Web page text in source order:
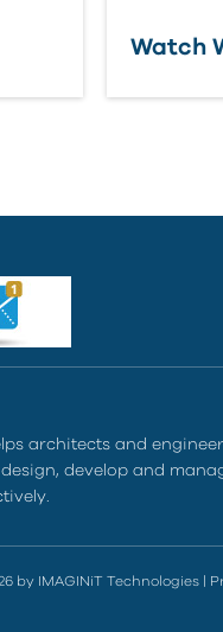
Watch
architects and
develop and
by IMAGINiT Technologies|